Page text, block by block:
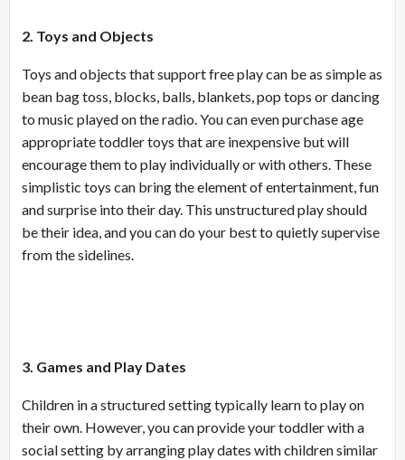
2. Toys and Objects
Toys and objects that support free play can be as simple as
bean bag toss, blocks, balls, blankets, pop tops or dancing
to music played on the radio. You can even purchase age
appropriate toddler toys that are inexpensive but will
encourage them to play individually or with others. These
simplistic toys can bring the element of entertainment, fun
and surprise into their day. This unstructured play should
be their idea, and you can do your best to quietly supervise
from the sidelines.
3. Games and Play Dates
Children in a structured setting typically learn to play on
their own. However, you can provide your toddler with a
social setting by arranging play dates with children similar